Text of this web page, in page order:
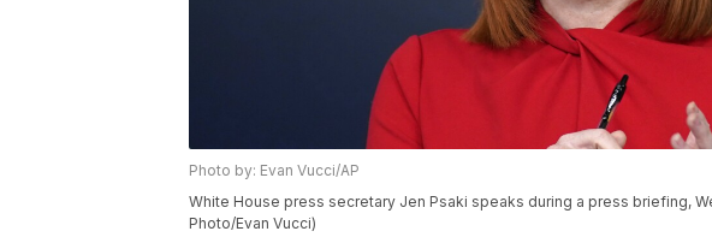
Photo by: Evan Vucci/AP
White House press secretary Jen Psaki speaks during a press briefing,
Photo/Evan Vucci)